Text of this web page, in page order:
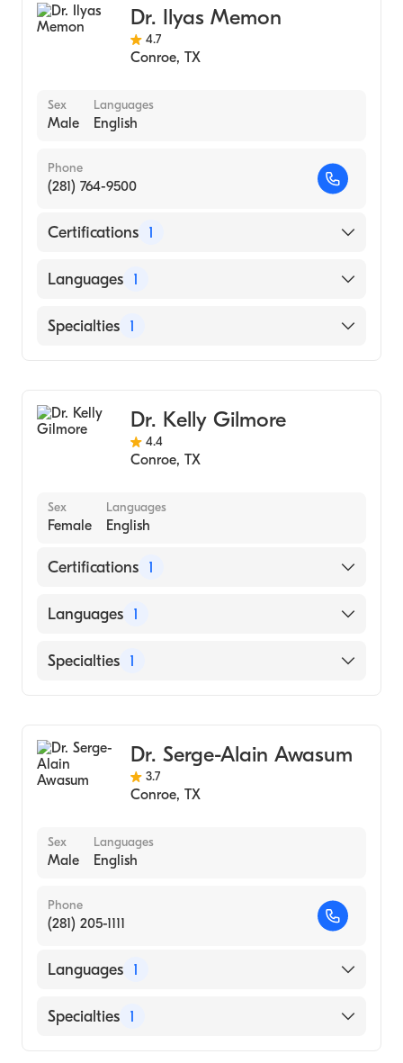
Dr. Ilyas Memon
4.7
Conroe, TX
Sex
Male
Languages
English
Phone
(281) 764-9500
Certifications 1
American Board of Internal Medicine
Languages 1
English
Specialties 1
Dr. Kelly Gilmore
4.4
Conroe, TX
Sex
Female
Languages
English
Certifications 1
American Board of Colon & Rectal Surgery
Languages 1
English
Specialties 1
Dr. Serge-Alain Awasum
3.7
Conroe, TX
Sex
Male
Languages
English
Phone
(281) 205-1111
Languages 1
English
Specialties 1